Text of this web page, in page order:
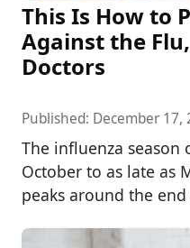
This Is How to
Against the
Doctors
Published: December 17,
The influenza
October to as late as
peaks around the